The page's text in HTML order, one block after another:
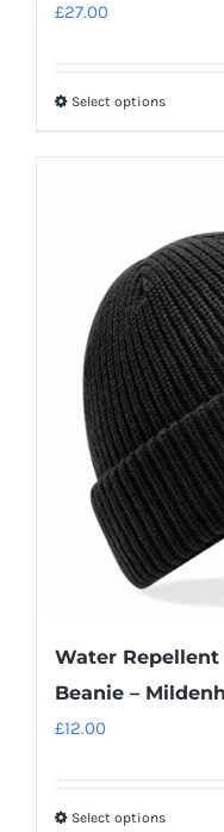
£27.00
Select optionsThis
The
may
be
chosen
on
the
product
page
Water
Beanie –
£12.00
Select optionsThis